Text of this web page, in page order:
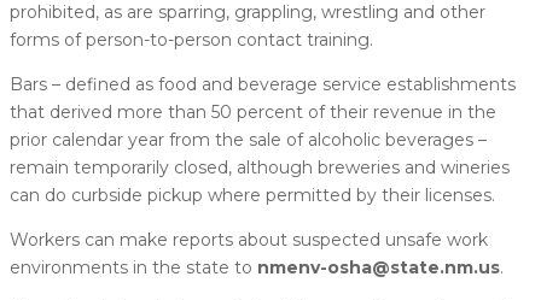
prohibited, as are sparring, grappling, wrestling and other
forms of person-to-person contact training.
Bars – defined as food and beverage service establishments
that derived more than 50 percent of their revenue in the
prior calendar year from the sale of alcoholic beverages –
remain temporarily closed, although breweries and wineries
can do curbside pickup where permitted by their licenses.
Workers can make reports about suspected unsafe work
environments in the state to nmenv-osha@state.nm.us.